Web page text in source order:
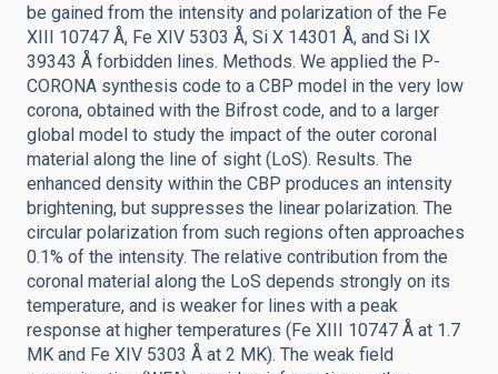
be gained from the intensity and polarization of the Fe
XIII 10747 Å, Fe XIV 5303 Å, Si X 14301 Å, and Si IX
39343 Å forbidden lines. Methods. We applied the P-
CORONA synthesis code to a CBP model in the very low
corona, obtained with the Bifrost code, and to a larger
global model to study the impact of the outer coronal
material along the line of sight (LoS). Results. The
enhanced density within the CBP produces an intensity
brightening, but suppresses the linear polarization. The
circular polarization from such regions often approaches
0.1% of the intensity. The relative contribution from the
coronal material along the LoS depends strongly on its
temperature, and is weaker for lines with a peak
response at higher temperatures (Fe XIII 10747 Å at 1.7
MK and Fe XIV 5303 Å at 2 MK). The weak field